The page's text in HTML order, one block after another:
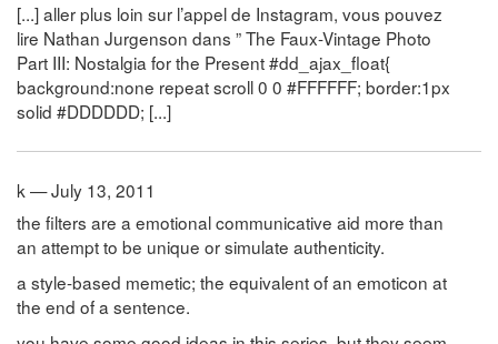
[...] aller plus loin sur l’appel de Instagram, vous pouvez
lire Nathan Jurgenson dans ” The Faux-Vintage Photo
Part III: Nostalgia for the Present #dd_ajax_float{
background:none repeat scroll 0 0 #FFFFFF; border:1px
solid #DDDDDD; [...]
k — July 13, 2011
the filters are a emotional communicative aid more than
an attempt to be unique or simulate authenticity.
a style-based memetic; the equivalent of an emoticon at
the end of a sentence.